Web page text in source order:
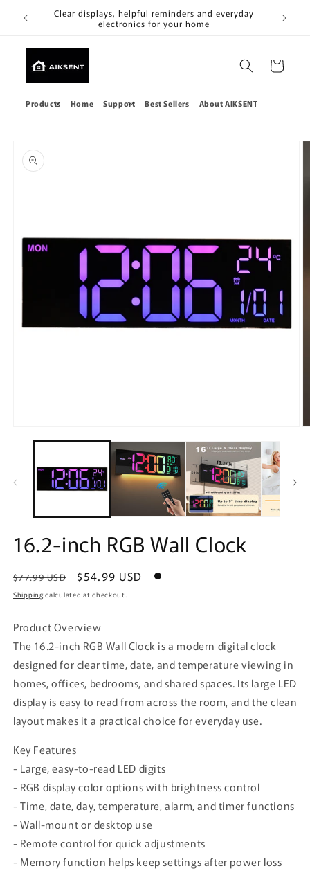
Skip to
content
Clear displays, helpful reminders and everyday
electronics for your home
Products Home Support Best Sellers About AIKSENT
Cart
product
information
media
16.2-inch RGB Wall Clock
Regular
price
$77.99 USD
Sale
price
$54.99 USD
Shipping calculated at checkout.
Product Overview
The 16.2-inch RGB Wall Clock is a modern digital clock
designed for clear time, date, and temperature viewing in
homes, offices, bedrooms, and shared spaces. Its large LED
display is easy to read from across the room, and the clean
layout makes it a practical choice for everyday use.
Key Features
- Large, easy-to-read LED digits
- RGB display color options with brightness control
- Time, date, day, temperature, alarm, and timer functions
- Wall-mount or desktop use
- Remote control for quick adjustments
- Memory function helps keep settings after power loss